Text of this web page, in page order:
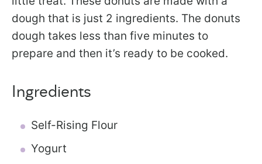
dough that is just 2 ingredients. The donuts
dough takes less than five minutes to
prepare and then it’s ready to be cooked.
Ingredients
Self-Rising Flour
Yogurt